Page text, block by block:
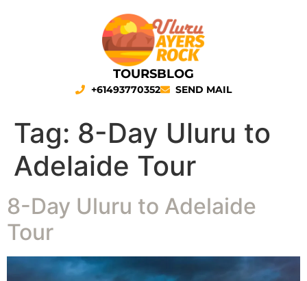
TOURSBLOG
+61493770352 SEND MAIL
Tag: 8-Day Uluru to
Adelaide Tour
8-Day Uluru to Adelaide
Tour